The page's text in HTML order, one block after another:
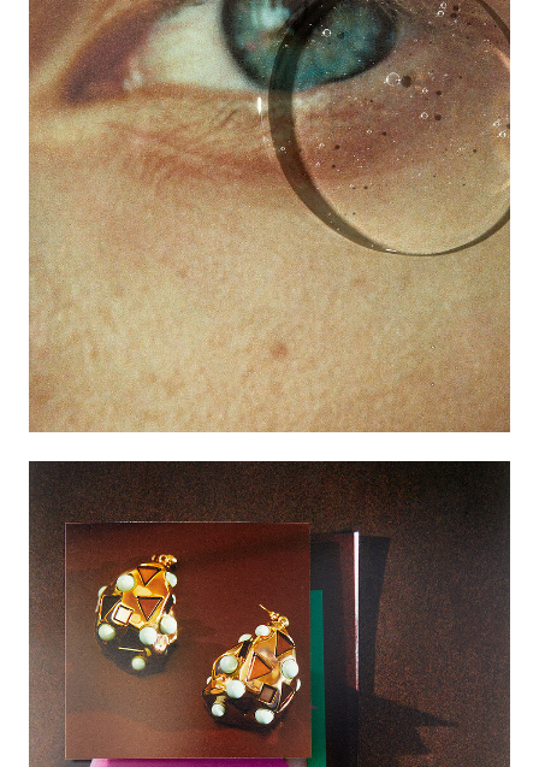
Featured
Artists
Good Production